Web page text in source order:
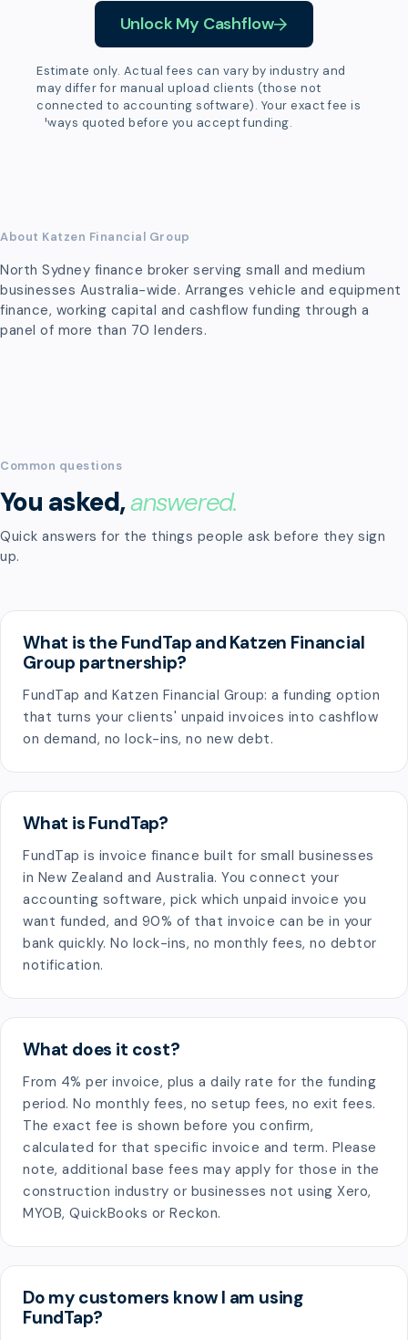
Unlock My Cashflow
Estimate only. Actual fees can vary by industry and
may differ for manual upload clients (those not
connected to accounting software). Your exact fee is
always quoted before you accept funding.
About Katzen Financial Group
North Sydney finance broker serving small and medium
businesses Australia-wide. Arranges vehicle and equipment
finance, working capital and cashflow funding through a
panel of more than 70 lenders.
Common questions
You asked,answered.
Quick answers for the things people ask before they sign
up.
What is the FundTap and Katzen Financial
Group partnership?
FundTap and Katzen Financial Group: a funding option
that turns your clients' unpaid invoices into cashflow
on demand, no lock-ins, no new debt.
What is FundTap?
FundTap is invoice finance built for small businesses
in New Zealand and Australia. You connect your
accounting software, pick which unpaid invoice you
want funded, and 90% of that invoice can be in your
bank quickly. No lock-ins, no monthly fees, no debtor
notification.
What does it cost?
From 4% per invoice, plus a daily rate for the funding
period. No monthly fees, no setup fees, no exit fees.
The exact fee is shown before you confirm,
calculated for that specific invoice and term. Please
note, additional base fees may apply for those in the
construction industry or businesses not using Xero,
MYOB, QuickBooks or Reckon.
Do my customers know I am using
FundTap?